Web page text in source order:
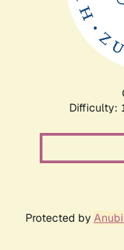
Difficulty:
Protected by